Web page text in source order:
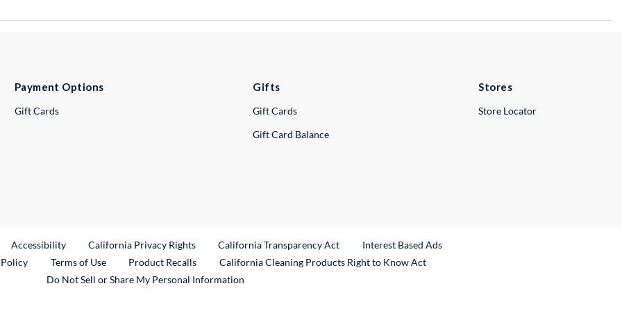
Payment Options
Gift Cards
Gifts
Gift Cards
Gift Card Balance
Stores
Store Locator
Link
Accessibility California Privacy Rights California Transparency Act
Interest Based Ads
Terms of Use Product RecallsExternal Link
California Cleaning Products Right to Know Act
Do Not Sell or Share My Personal Information